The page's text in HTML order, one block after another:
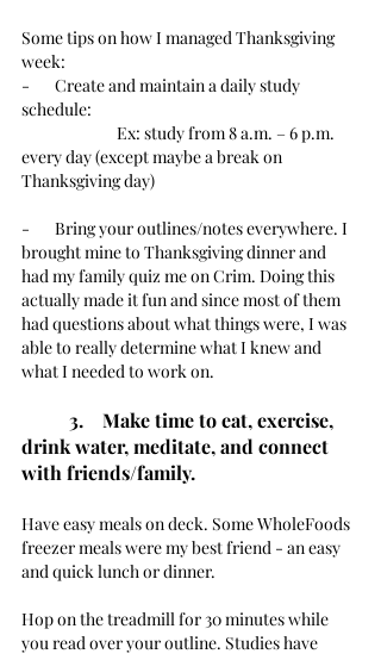
Some tips on how I managed Thanksgiving
week:
-       Create and maintain a daily study
schedule:
every day (except maybe a break on
Thanksgiving day)
-       Bring your outlines/notes everywhere. I
brought mine to Thanksgiving dinner and
had my family quiz me on Crim. Doing this
actually made it fun and since most of them
had questions about what things were, I was
able to really determine what I knew and
what I needed to work on.
3.    Make time to eat, exercise,
drink water, meditate, and connect
with friends/family.
Have easy meals on deck. Some WholeFoods
freezer meals were my best friend - an easy
and quick lunch or dinner.
Hop on the treadmill for 30 minutes while
you read over your outline. Studies have